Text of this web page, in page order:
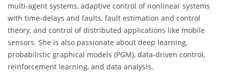
multi-agent systems, adaptive control of nonlinear systems
with time-delays and faults, fault estimation and control
theory, and control of distributed applications like mobile
sensors. She is also passionate about deep learning,
probabilistic graphical models (PGM), data-driven control,
reinforcement learning, and data analysis.